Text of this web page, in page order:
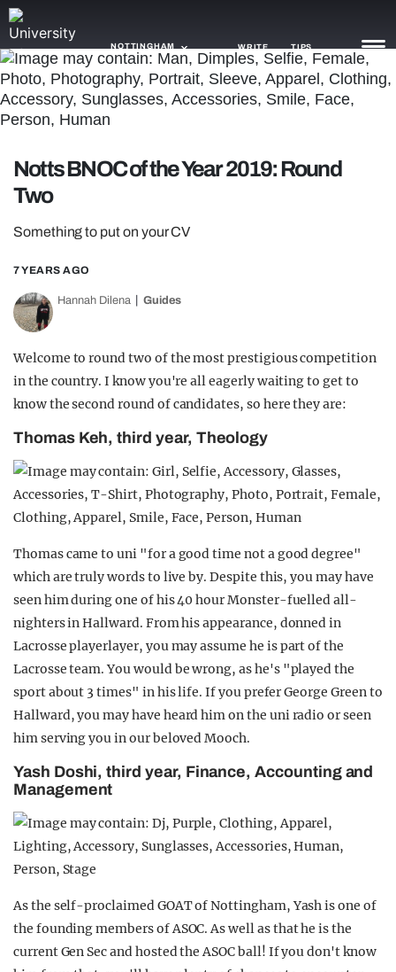
NOTTINGHAM WRITE TIPS
NEWS
GAMING
AGENDA
OPINION
Notts BNOC of the Year 2019: Round
Two
Something to put on your CV
7 YEARS AGO
Hannah Dilena Guides
Welcome to round two of the most prestigious competition
in the country. I know you're all eagerly waiting to get to
know the second round of candidates, so here they are:
Thomas Keh, third year, Theology
Thomas came to uni "for a good time not a good degree"
which are truly words to live by. Despite this, you may have
seen him during one of his 40 hour Monster-fuelled all-
nighters in Hallward. From his appearance, donned in
Lacrosse playerlayer, you may assume he is part of the
Lacrosse team. You would be wrong, as he's "played the
sport about 3 times" in his life. If you prefer George Green to
Hallward, you may have heard him on the uni radio or seen
him serving you in our beloved Mooch.
Yash Doshi, third year, Finance, Accounting and
Management
As the self-proclaimed GOAT of Nottingham, Yash is one of
the founding members of ASOC. As well as that he is the
current Gen Sec and hosted the ASOC ball! If you don't know